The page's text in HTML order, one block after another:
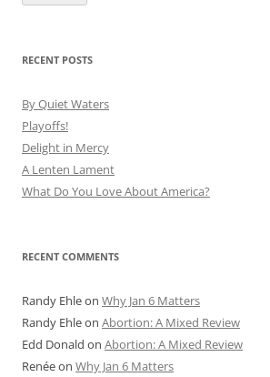
RECENT POSTS
By Quiet Waters
Playoffs!
Delight in Mercy
A Lenten Lament
What Do You Love About America?
RECENT COMMENTS
Randy Ehleon Why Jan 6 Matters
Randy Ehleon Abortion: A Mixed Review
Edd Donald on Abortion: A Mixed Review
Renéeon Why Jan 6 Matters